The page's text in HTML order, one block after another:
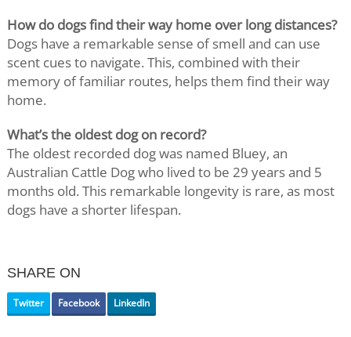
How do dogs find their way home over long distances?
Dogs have a remarkable sense of smell and can use
scent cues to navigate. This, combined with their
memory of familiar routes, helps them find their way
home.
What’s the oldest dog on record?
The oldest recorded dog was named Bluey, an
Australian Cattle Dog who lived to be 29 years and 5
months old. This remarkable longevity is rare, as most
dogs have a shorter lifespan.
SHARE ON
Twitter Facebook LinkedIn